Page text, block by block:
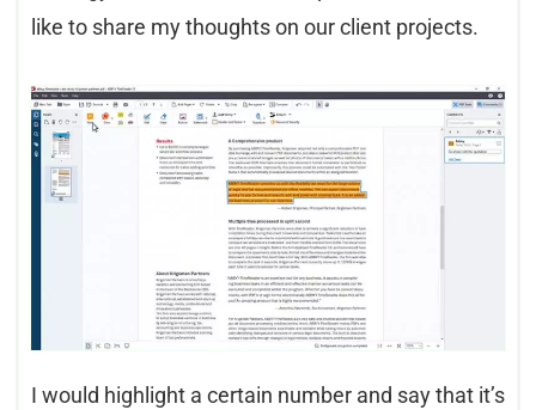
like to share my thoughts on our client projects.
I would highlight a certain number and say that it’s